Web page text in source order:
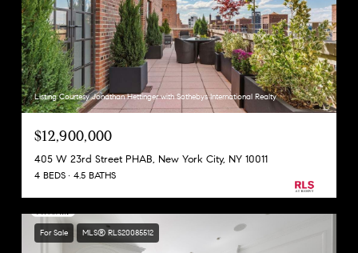
Listing Courtesy Jonathan Hettinger with Sothebys International Realty
$12,900,000
405 W 23rd Street PHAB, New York City, NY 10011
4 BEDS 4.5 BATHS
For Sale MLS® RLS20085512